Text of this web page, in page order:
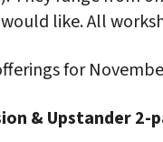
like. All
for
& Upstander 2-